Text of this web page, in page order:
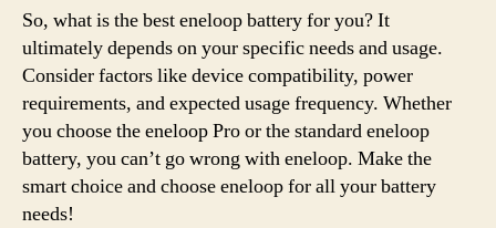
So, what is the best eneloop battery for you? It
ultimately depends on your specific needs and usage.
Consider factors like device compatibility, power
requirements, and expected usage frequency. Whether
you choose the eneloop Pro or the standard eneloop
battery, you can’t go wrong with eneloop. Make the
smart choice and choose eneloop for all your battery
needs!